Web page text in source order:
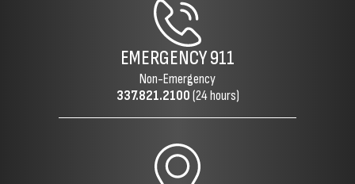
EMERGENCY911
Non-Emergency
337.821.2100(24 hours)